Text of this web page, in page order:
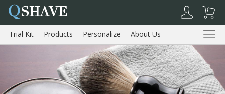
QSHAVE
Trial Kit Products Personalize About Us
Trial Kit Products About Us Reviews